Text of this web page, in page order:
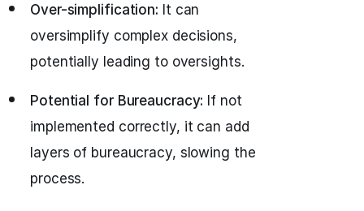
Over-simplification: It can
oversimplify complex decisions,
potentially leading to oversights.
Potential for Bureaucracy: If not
implemented correctly, it can add
layers of bureaucracy, slowing the
process.